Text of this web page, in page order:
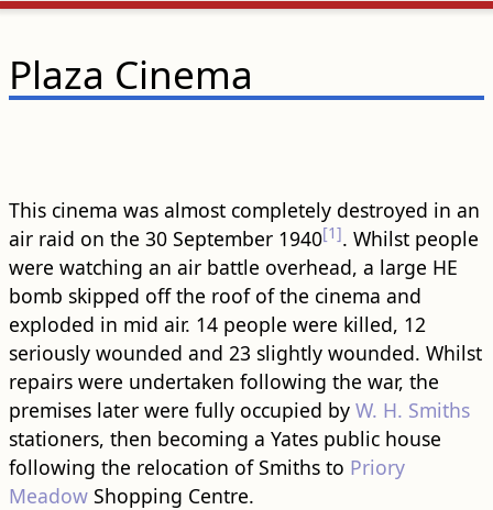
Plaza Cinema
This cinema was almost completely destroyed in an
air raid on the 30 September 1940[1]. Whilst people
were watching an air battle overhead, a large HE
bomb skipped off the roof of the cinema and
exploded in mid air. 14 people were killed, 12
seriously wounded and 23 slightly wounded. Whilst
repairs were undertaken following the war, the
premises later were fully occupied by W. H. Smiths
stationers, then becoming a Yates public house
following the relocation of Smiths to Priory
MeadowShopping Centre.